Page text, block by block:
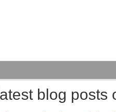
blog posts